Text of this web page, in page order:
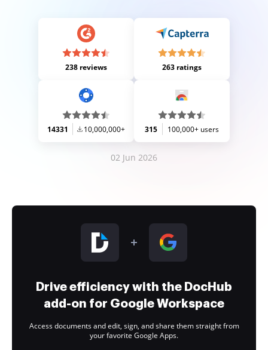
238 reviews 263 ratings
14331 10,000,000+ 315 100,000+ users
02 Jun 2026
Drive efficiency with the DocHub
add-on for Google Workspace
Access documents and edit, sign, and share them straight from
your favorite Google Apps.